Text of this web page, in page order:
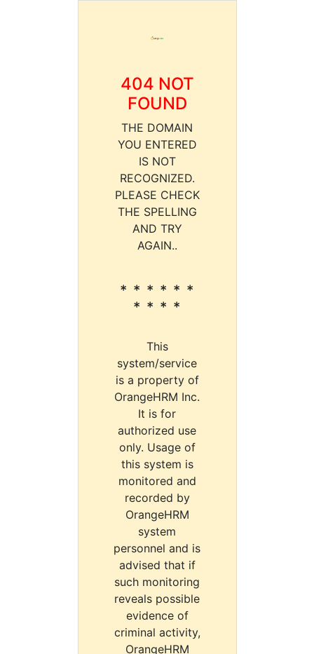
404 NOT
FOUND
THE DOMAIN
YOU ENTERED
IS NOT
RECOGNIZED.
PLEASE CHECK
THE SPELLING
AND TRY
AGAIN..
* * * * * *
* * * *
This
system/service
is a property of
OrangeHRM Inc.
It is for
authorized use
only. Usage of
this system is
monitored and
recorded by
OrangeHRM
system
personnel and is
advised that if
such monitoring
reveals possible
evidence of
criminal activity,
OrangeHRM